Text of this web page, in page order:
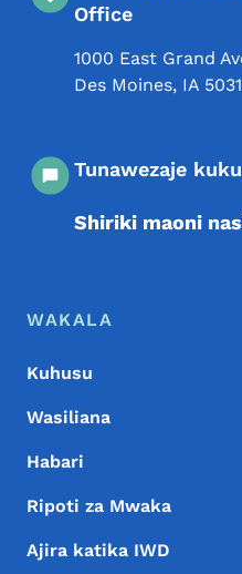
Office
1000 East Grand
Des Moines, IA
Tunawezaje
Shiriki maoni
Menyu ya Chini
Footer
WAKALA
Kuhusu
Wasiliana
Habari
Ripoti za Mwaka
Ajira katika IWD